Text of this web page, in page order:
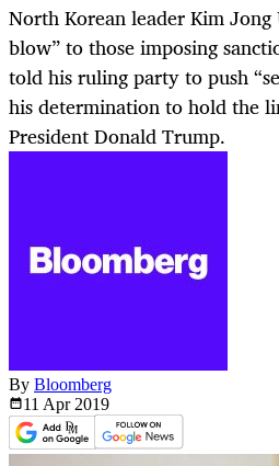
North Korean leader Kim Jong
blow” to those imposing
told his ruling party to push
his determination to hold the
President Donald Trump.
By Bloomberg
11 Apr 2019